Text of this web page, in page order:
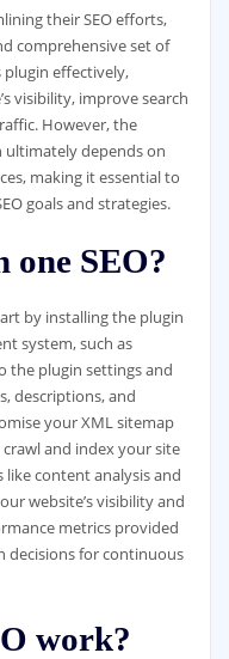
their SEO efforts,
comprehensive set of
effectively,
visibility, improve search
However, the
ultimately depends on
making it essential to
goals and strategies.
one SEO?
by installing the plugin
system, such as
the plugin settings and
descriptions, and
your XML sitemap
and index your site
like content analysis and
website’s visibility and
metrics provided
decisions for continuous
work?